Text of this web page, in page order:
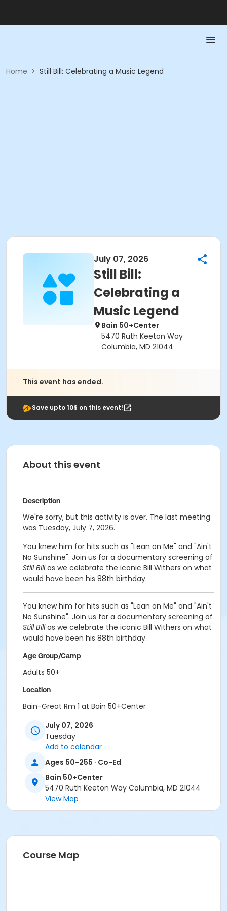
Home > Still Bill: Celebrating a Music Legend
July 07, 2026
Still Bill:
Celebrating a
Music Legend
Bain 50+Center
5470 Ruth Keeton Way
Columbia, MD 21044
This event has ended.
Save upto 10$ on this event!
About this event
Description
We're sorry, but this activity is over. The last meeting
was Tuesday, July 7, 2026.
You knew him for hits such as "Lean on Me" and "Ain't
No Sunshine". Join us for a documentary screening of
Still Billas we celebrate the iconic Bill Withers on what
would have been his 88th birthday.
You knew him for hits such as "Lean on Me" and "Ain't
No Sunshine". Join us for a documentary screening of
Still Billas we celebrate the iconic Bill Withers on what
would have been his 88th birthday.
Age Group/Camp
Adults 50+
Location
Bain-Great Rm 1 at Bain 50+Center
July 07, 2026
Tuesday
Add to calendar
Ages 50-255 · Co-Ed
Bain 50+Center
5470 Ruth Keeton Way Columbia, MD 21044
View Map
Course Map